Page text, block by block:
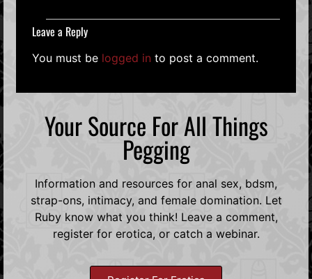
Leave a Reply
You must be logged in to post a comment.
Your Source For All Things
Pegging
Information and resources for anal sex, bdsm,
strap-ons, intimacy, and female domination. Let
Ruby know what you think! Leave a comment,
register for erotica, or catch a webinar.